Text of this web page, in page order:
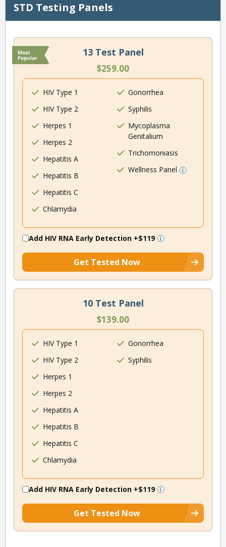
STD Testing Panels
13 Test Panel
$259.00
HIV Type 1
HIV Type 2
Herpes 1
Herpes 2
Hepatitis A
Hepatitis B
Hepatitis C
Chlamydia
Gonorrhea
Syphilis
Mycoplasma
Genitalium
Trichomoniasis
Wellness Panel
Add HIV RNA Early Detection +$119
Get Tested Now
10 Test Panel
$139.00
HIV Type 1
HIV Type 2
Herpes 1
Herpes 2
Hepatitis A
Hepatitis B
Hepatitis C
Chlamydia
Gonorrhea
Syphilis
Add HIV RNA Early Detection +$119
Get Tested Now